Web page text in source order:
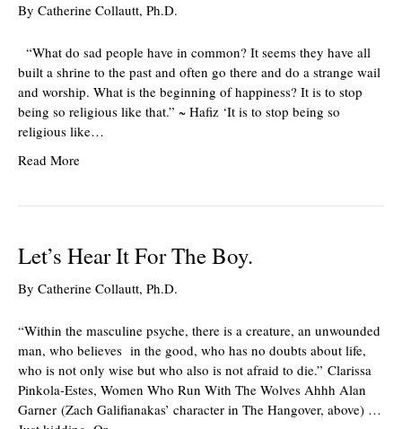
By Catherine Collautt, Ph.D.
“What do sad people have in common? It seems they have all
built a shrine to the past and often go there and do a strange wail
and worship. What is the beginning of happiness? It is to stop
being so religious like that.” ~ Hafiz ‘It is to stop being so
religious like…
Read More
Let’s Hear It For The Boy.
By Catherine Collautt, Ph.D.
“Within the masculine psyche, there is a creature, an unwounded
man, who believes in the good, who has no doubts about life,
who is not only wise but who also is not afraid to die.” Clarissa
Pinkola-Estes, Women Who Run With The Wolves Ahhh Alan
Garner (Zach Galifianakas’ character in The Hangover, above) …